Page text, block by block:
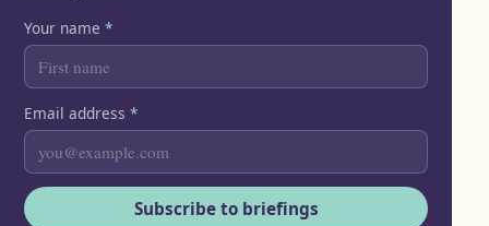
Your name *
Email address *
Subscribe to briefings